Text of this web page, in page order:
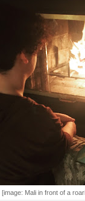
[image: Mali in front of a